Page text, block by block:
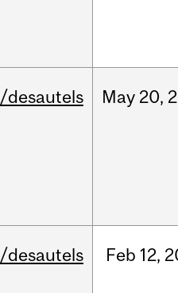
/desautels May 20,
/desautels Feb 12,